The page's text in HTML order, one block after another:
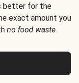
better for the
exact amount you
no food waste.